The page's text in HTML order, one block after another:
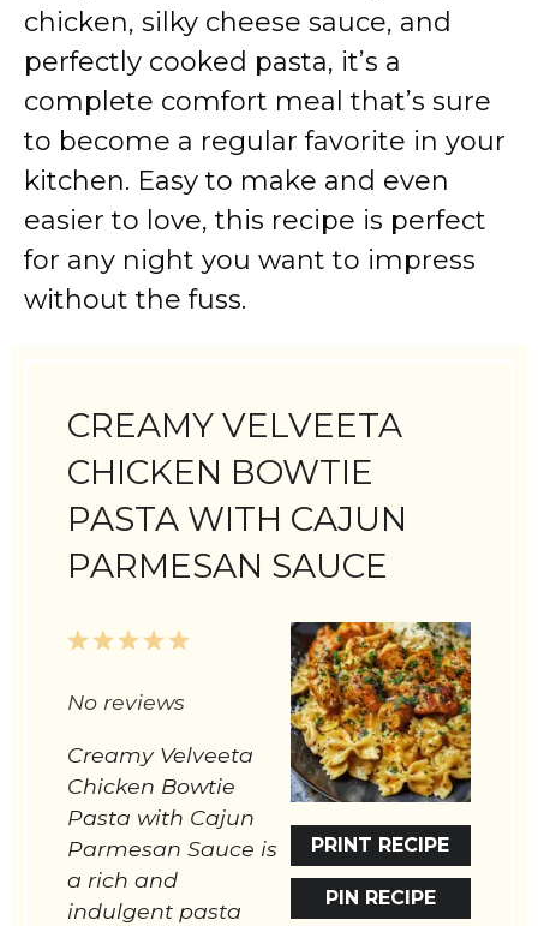
chicken, silky cheese sauce, and
perfectly cooked pasta, it’s a
complete comfort meal that’s sure
to become a regular favorite in your
kitchen. Easy to make and even
easier to love, this recipe is perfect
for any night you want to impress
without the fuss.
CREAMY VELVEETA
CHICKEN BOWTIE
PASTA WITH CAJUN
PARMESAN SAUCE
PRINT RECIPE
PIN RECIPE
5
4
3
2
1
No reviews
Creamy Velveeta
Chicken Bowtie
Pasta with Cajun
Parmesan Sauce is
a rich and
indulgent pasta